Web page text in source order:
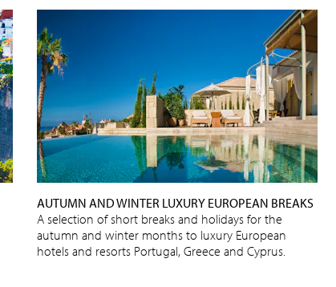
AUTUMN AND WINTER LUXURY EUROPEAN BREAKS
A selection of short breaks and holidays for the
autumn and winter months to luxury European
hotels and resorts Portugal, Greece and Cyprus.